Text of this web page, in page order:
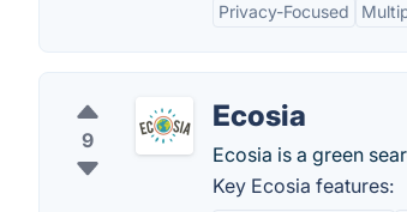
Privacy-Focused
9
Ecosia
Ecosia is a green
Key Ecosia features: